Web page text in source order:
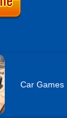
Car Games